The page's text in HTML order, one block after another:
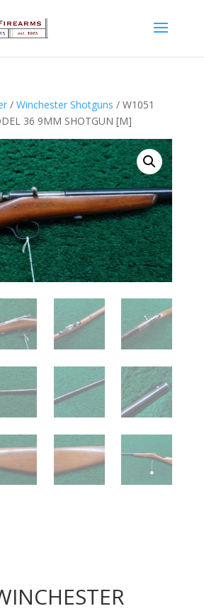
/ Winchester Shotguns / W1051
36 9MM SHOTGUN [M]